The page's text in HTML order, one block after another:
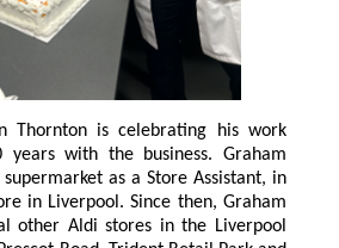
celebrating his work
years with the business. Graham
Graham
Aldi stores in the Liverpool